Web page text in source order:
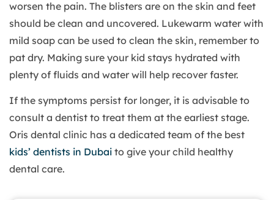
worsen the pain. The blisters are on the skin and feet
should be clean and uncovered. Lukewarm water with
mild soap can be used to clean the skin, remember to
pat dry. Making sure your kid stays hydrated with
plenty of fluids and water will help recover faster.
If the symptoms persist for longer, it is advisable to
consult a dentist to treat them at the earliest stage.
Oris dental clinic has a dedicated team of the best
kids’ dentists in Dubai to give your child healthy
dental care.